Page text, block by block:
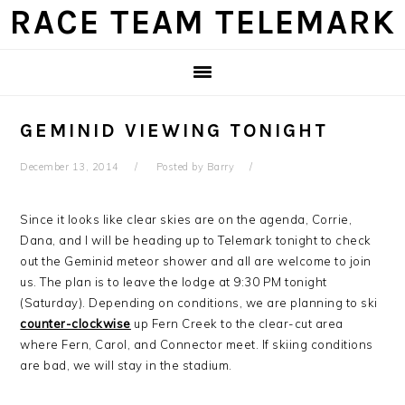
Skip
Skip
Skip
Skip
RACE TEAM TELEMARK
GEMINID VIEWING TONIGHT
December 13, 2014 Posted by Barry
Since it looks like clear skies are on the agenda, Corrie,
Dana, and I will be heading up to Telemark tonight to check
out the Geminid meteor shower and all are welcome to join
us. The plan is to leave the lodge at 9:30 PM tonight
(Saturday). Depending on conditions, we are planning to ski
counter-clockwise up Fern Creek to the clear-cut area
where Fern, Carol, and Connector meet. If skiing conditions
are bad, we will stay in the stadium.